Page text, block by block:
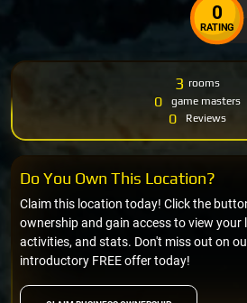
0
RATING
3 rooms
0 game masters
0 Reviews
Claim this location today! Click the
ownership and gain access to view
activities, and stats. Don't miss out on
introductory FREE offer today!
Do You Own This Location?